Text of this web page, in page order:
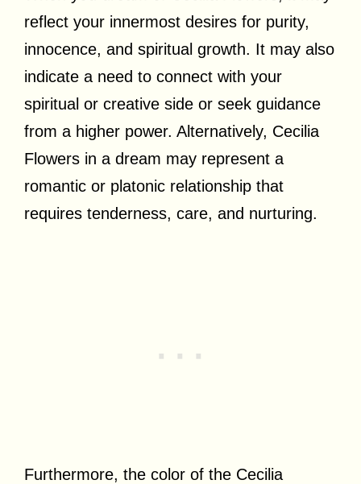
reflect your innermost desires for purity,
innocence, and spiritual growth. It may also
indicate a need to connect with your
spiritual or creative side or seek guidance
from a higher power. Alternatively, Cecilia
Flowers in a dream may represent a
romantic or platonic relationship that
requires tenderness, care, and nurturing.
Furthermore, the color of the Cecilia